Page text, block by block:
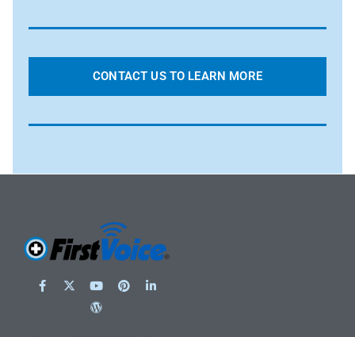
CONTACT US TO LEARN MORE